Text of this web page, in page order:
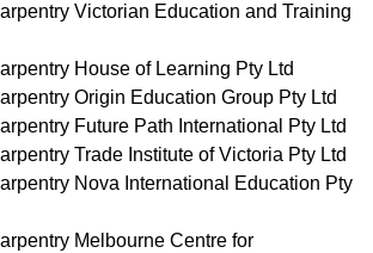
Victorian Education and Training
House of Learning Pty Ltd
Origin Education Group Pty Ltd
Future Path International Pty Ltd
Trade Institute of Victoria Pty Ltd
Nova International Education Pty
Melbourne Centre for